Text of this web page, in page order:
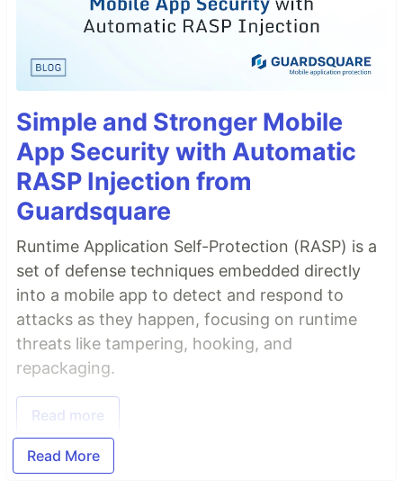
Simple and Stronger Mobile
App Security with Automatic
RASP Injection from
Guardsquare
Runtime Application Self-Protection (RASP) is a
set of defense techniques embedded directly
into a mobile app to detect and respond to
attacks as they happen, focusing on runtime
threats like tampering, hooking, and
repackaging.
Read more
Read More